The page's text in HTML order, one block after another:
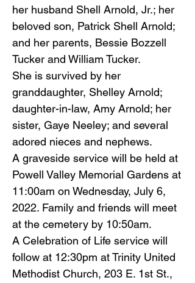
her husband Shell Arnold, Jr.; her
beloved son, Patrick Shell Arnold;
and her parents, Bessie Bozzell
Tucker and William Tucker.
She is survived by her
granddaughter, Shelley Arnold;
daughter-in-law, Amy Arnold; her
sister, Gaye Neeley; and several
adored nieces and nephews.
A graveside service will be held at
Powell Valley Memorial Gardens at
11:00am on Wednesday, July 6,
2022. Family and friends will meet
at the cemetery by 10:50am.
A Celebration of Life service will
follow at 12:30pm at Trinity United
Methodist Church, 203 E. 1st St.,